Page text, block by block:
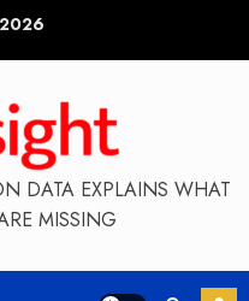
DATA EXPLAINS WHAT
MISSING